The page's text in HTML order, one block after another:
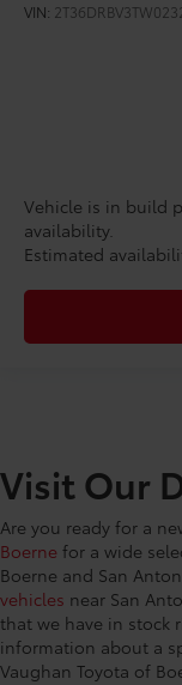
VIN:
Vehicle is in build
availability.
Estimated
Visit Our
Are you ready for a
Boerne for a wide
Boerne and San
vehicles near San
that we have in stock
information about a
Vaughan Toyota of